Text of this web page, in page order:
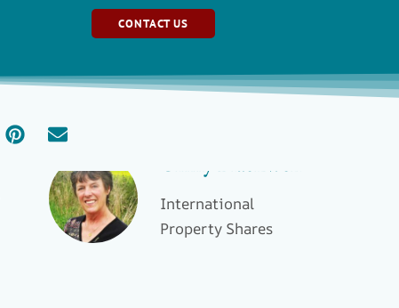
CONTACT US
International
Property Shares